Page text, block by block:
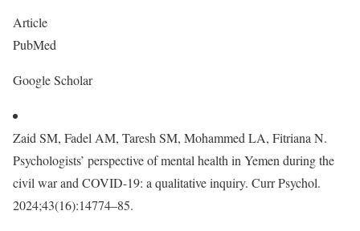
Article
PubMed
Google Scholar
Zaid SM, Fadel AM, Taresh SM, Mohammed LA, Fitriana N.
Psychologists’ perspective of mental health in Yemen during the
civil war and COVID-19: a qualitative inquiry. Curr Psychol.
2024;43(16):14774–85.